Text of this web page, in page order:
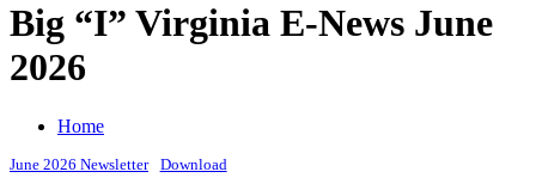
Big “I” Virginia E-News June
2026
Home
June 2026 Newsletter Download